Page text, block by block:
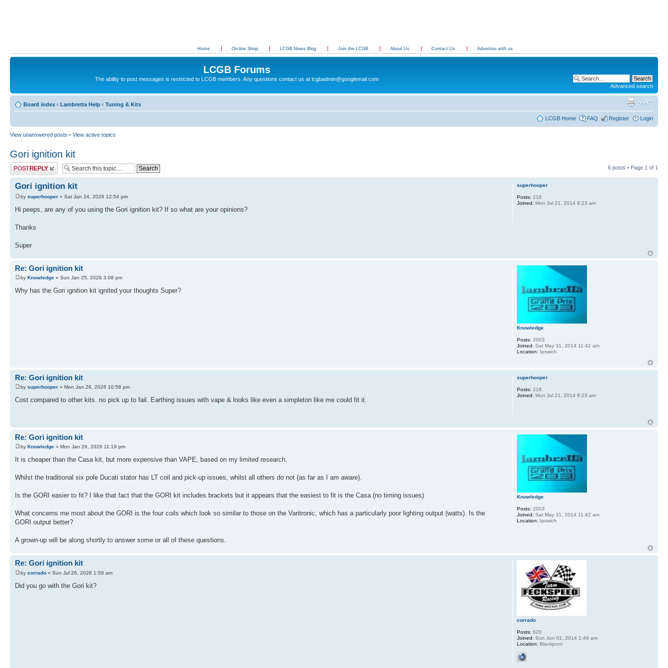
Home On-line Shop LCGB News Blog Join the LCGB About Us Contact Us Advertise with us
LCGB Forums
The ability to post messages is restricted to LCGB members. Any questions contact us at lcgbadmin@googlemail.com
Advanced search
Board index ‹ Lambretta Help ‹ Tuning & Kits
LCGB Home FAQ Register Login
View unanswered posts • View active topics
Gori ignition kit
Post a reply 6 posts • Page 1 of 1
Gori ignition kit
by superhooper » Sat Jan 24, 2026 12:54 pm
Hi peeps, are any of you using the Gori ignition kit? If so what are your opinions?
Thanks
Super
superhooper
Posts: 218
Joined: Mon Jul 21, 2014 8:23 am
Re: Gori ignition kit
by Knowledge » Sun Jan 25, 2026 3:08 pm
Why has the Gori ignition kit ignited your thoughts Super?
Knowledge
Posts: 2003
Joined: Sat May 31, 2014 11:42 am
Location: Ipswich
Re: Gori ignition kit
by superhooper » Mon Jan 26, 2026 10:58 pm
Cost compared to other kits. no pick up to fail. Earthing issues with vape & looks like even a simpleton like me could fit it.
superhooper
Posts: 218
Joined: Mon Jul 21, 2014 8:23 am
Re: Gori ignition kit
by Knowledge » Mon Jan 26, 2026 11:19 pm
It is cheaper than the Casa kit, but more expensive than VAPE, based on my limited research.
Whilst the traditional six pole Ducati stator has LT coil and pick-up issues, whilst all others do not (as far as I am aware).
Is the GORI easier to fit? I like that fact that the GORI kit includes brackets but it appears that the easiest to fit is the Casa (no timing issues)
What concerns me most about the GORI is the four coils which look so similar to those on the Varitronic, which has a particularly poor lighting output (watts). Is the
GORI output better?
A grown-up will be along shortly to answer some or all of these questions.
Knowledge
Posts: 2003
Joined: Sat May 31, 2014 11:42 am
Location: Ipswich
Re: Gori ignition kit
by corrado » Sun Jul 26, 2026 1:59 am
Did you go with the Gori kit?
corrado
Posts: 620
Joined: Sun Jun 01, 2014 1:49 am
Location: Blackpool